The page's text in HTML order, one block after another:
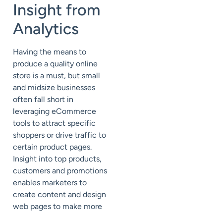
Insight from
Analytics
Having the means to
produce a quality online
store is a must, but small
and midsize businesses
often fall short in
leveraging eCommerce
tools to attract specific
shoppers or drive traffic to
certain product pages.
Insight into top products,
customers and promotions
enables marketers to
create content and design
web pages to make more